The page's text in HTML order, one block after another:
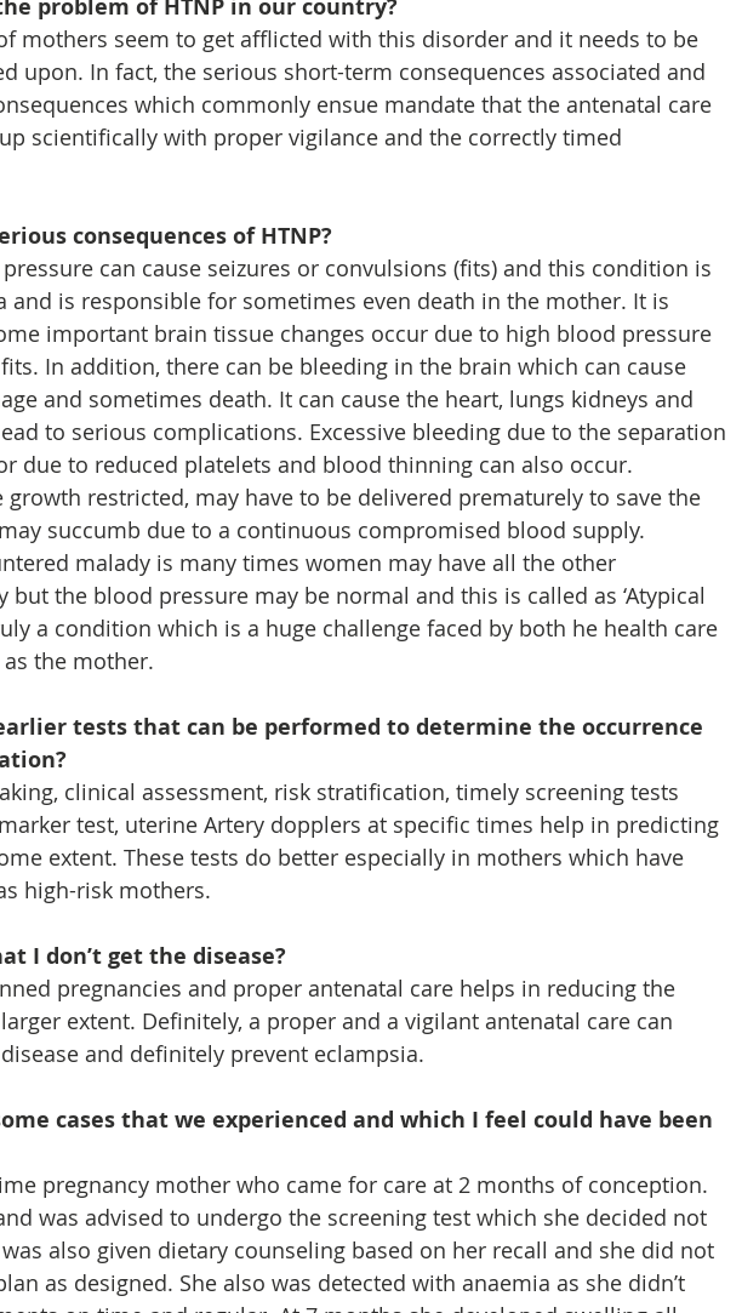
problem of HTNP in our country?
mothers seem to get afflicted with this disorder and it needs to be
upon. In fact, the serious short-term consequences associated and
which commonly ensue mandate that the antenatal care
scientifically with proper vigilance and the correctly timed
consequences of HTNP?
can cause seizures or convulsions (fits) and this condition is
and is responsible for sometimes even death in the mother. It is
important brain tissue changes occur due to high blood pressure
In addition, there can be bleeding in the brain which can cause
and sometimes death. It can cause the heart, lungs kidneys and
to serious complications. Excessive bleeding due to the separation
due to reduced platelets and blood thinning can also occur.
growth restricted, may have to be delivered prematurely to save the
succumb due to a continuous compromised blood supply.
malady is many times women may have all the other
but the blood pressure may be normal and this is called as ‘Atypical
a condition which is a huge challenge faced by both he health care
the mother.
tests that can be performed to determine the occurrence
clinical assessment, risk stratification, timely screening tests
test, uterine Artery dopplers at specific times help in predicting
extent. These tests do better especially in mothers which have
high-risk mothers.
I don’t get the disease?
pregnancies and proper antenatal care helps in reducing the
extent. Definitely, a proper and a vigilant antenatal care can
and definitely prevent eclampsia.
cases that we experienced and which I feel could have been
pregnancy mother who came for care at 2 months of conception.
was advised to undergo the screening test which she decided not
also given dietary counseling based on her recall and she did not
as designed. She also was detected with anaemia as she didn’t